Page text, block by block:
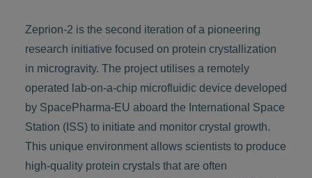
Zeprion-2 is the second iteration of a pioneering
research initiative focused on protein crystallization
in microgravity. The project utilises a remotely
operated lab-on-a-chip microfluidic device developed
by SpacePharma-EU aboard the International Space
Station (ISS) to initiate and monitor crystal growth.
This unique environment allows scientists to produce
high-quality protein crystals that are often